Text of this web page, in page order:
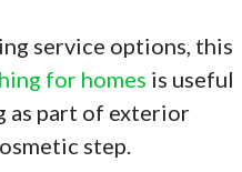
service options, this
for homes is useful
as part of exterior
step.